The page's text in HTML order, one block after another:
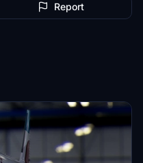
Report